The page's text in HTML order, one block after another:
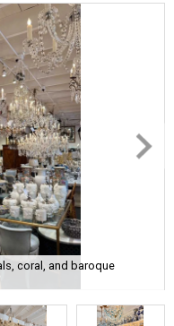
coral, and baroque